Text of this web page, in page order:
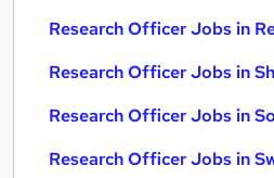
Research Officer Jobs in
Research Officer Jobs in
Research Officer Jobs in
Research Officer Jobs in